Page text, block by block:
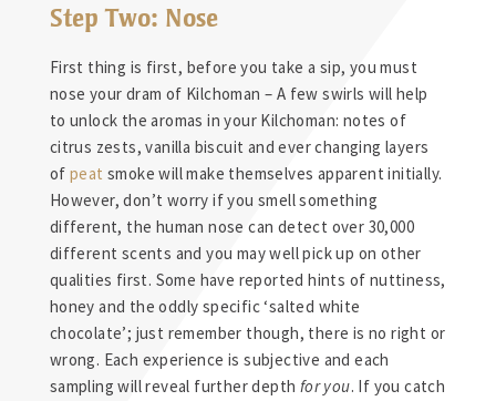
Step Two: Nose
First thing is first, before you take a sip, you must
nose your dram of Kilchoman – A few swirls will help
to unlock the aromas in your Kilchoman: notes of
citrus zests, vanilla biscuit and ever changing layers
of peat smoke will make themselves apparent initially.
However, don’t worry if you smell something
different, the human nose can detect over 30,000
different scents and you may well pick up on other
qualities first. Some have reported hints of nuttiness,
honey and the oddly specific ‘salted white
chocolate’; just remember though, there is no right or
wrong. Each experience is subjective and each
sampling will reveal further depth for you. If you catch